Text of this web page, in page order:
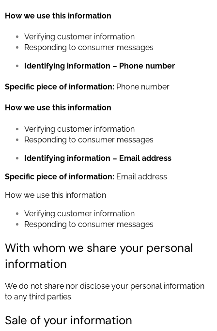
How we use this information
Verifying customer information
Responding to consumer messages
Identifying information – Phone number
Specific piece of information: Phone number
How we use this information
Verifying customer information
Responding to consumer messages
Identifying information – Email address
Specific piece of information: Email address
How we use this information
Verifying customer information
Responding to consumer messages
With whom we share your personal
information
We do not share nor disclose your personal information
to any third parties.
Sale of your information